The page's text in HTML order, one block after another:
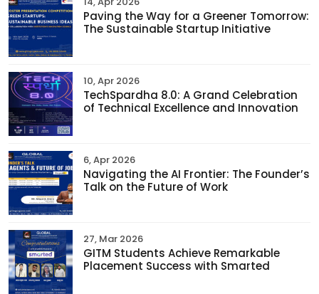
Paving the Way for a Greener Tomorrow:
The Sustainable Startup Initiative
10, Apr 2026
TechSpardha 8.0: A Grand Celebration
of Technical Excellence and Innovation
6, Apr 2026
Navigating the AI Frontier: The Founder’s
Talk on the Future of Work
27, Mar 2026
GITM Students Achieve Remarkable
Placement Success with Smarted